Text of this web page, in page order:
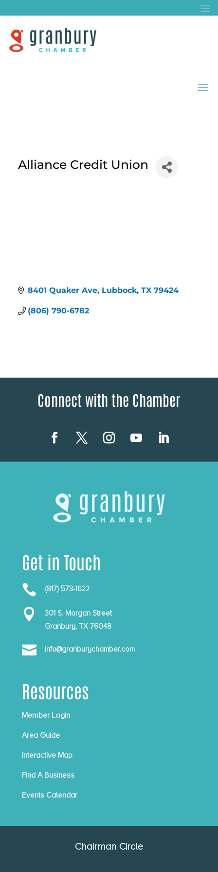
Alliance Credit Union
8401 Quaker Ave Lubbock TX 79424
(806) 790-6782
Connect with the Chamber
Get in Touch
 (817) 573-1622

301 S. Morgan Street
Granbury, TX 76048
 info@granburychamber.com
Resources
Member Login
Area Guide
Interactive Map
Find A Business
Events Calendar
Chairman Circle